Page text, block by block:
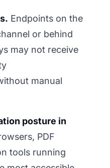
Endpoints on the
or behind
may not receive
manual
posture in
PDF
tools running